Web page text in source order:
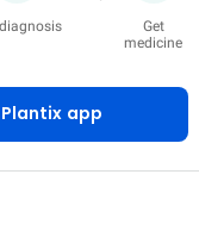
Get
medicine
app